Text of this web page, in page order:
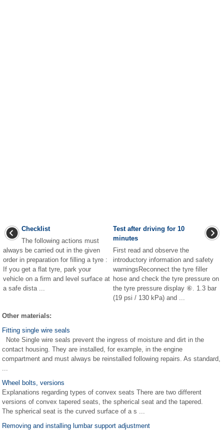
Checklist
The following actions must
always be carried out in the given
order in preparation for filling a tyre :
If you get a flat tyre, park your
vehicle on a firm and level surface at
a safe dista ...
Test after driving for 10
minutes
First read and observe the
introductory information and safety
warningsReconnect the tyre filler
hose and check the tyre pressure on
the tyre pressure display ⑥. 1.3 bar
(19 psi / 130 kPa) and ...
Other materials:
Fitting single wire seals
Note Single wire seals prevent the ingress of moisture and dirt in the
contact housing. They are installed, for example, in the engine
compartment and must always be reinstalled following repairs. As standard,
Wheel bolts, versions
Explanations regarding types of convex seats There are two different
versions of convex tapered seats, the spherical seat and the tapered.
The spherical seat is the curved surface of a s ...
Removing and installing lumbar support adjustment